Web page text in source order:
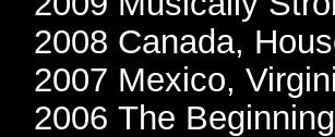
2008 Canada,
2007 Mexico,
2006 The